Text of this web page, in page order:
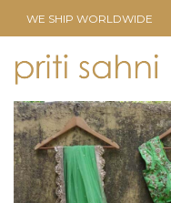
WE SHIP WORLDWIDE